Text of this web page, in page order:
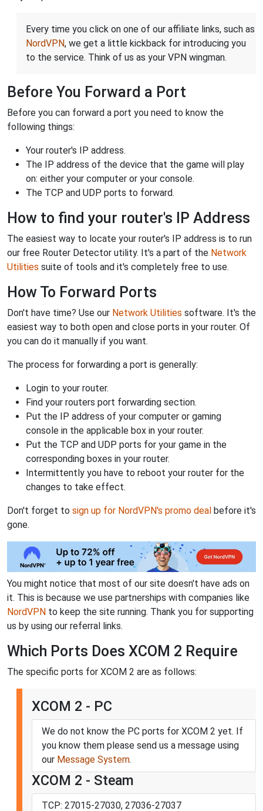
Every time you click on one of our affiliate links, such as
NordVPN, we get a little kickback for introducing you
to the service. Think of us as your VPN wingman.
Before You Forward a Port
Before you can forward a port you need to know the
following things:
Your router's IP address.
The IP address of the device that the game will play
on: either your computer or your console.
The TCP and UDP ports to forward.
How to find your router's IP Address
The easiest way to locate your router's IP address is to run
our free Router Detector utility. It's a part of the Network
Utilities suite of tools and it's completely free to use.
How To Forward Ports
Don't have time? Use our Network Utilities software. It's the
easiest way to both open and close ports in your router. Of
you can do it manually if you want.
The process for forwarding a port is generally:
Login to your router.
Find your routers port forwarding section.
Put the IP address of your computer or gaming
console in the applicable box in your router.
Put the TCP and UDP ports for your game in the
corresponding boxes in your router.
Intermittently you have to reboot your router for the
changes to take effect.
Don't forget to sign up for NordVPN's promo deal before it's
gone.
You might notice that most of our site doesn't have ads on
it. This is because we use partnerships with companies like
NordVPN to keep the site running. Thank you for supporting
us by using our referral links.
Which Ports Does XCOM 2 Require
The specific ports for XCOM 2 are as follows:
XCOM 2 - PC
We do not know the PC ports for XCOM 2 yet. If
you know them please send us a message using
our Message System.
XCOM 2 - Steam
TCP: 27015-27030, 27036-27037